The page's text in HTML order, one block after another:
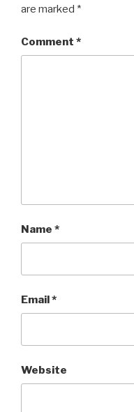
are marked *
Comment *
Name *
Email*
Website